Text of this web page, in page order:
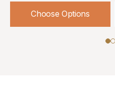
Choose Options